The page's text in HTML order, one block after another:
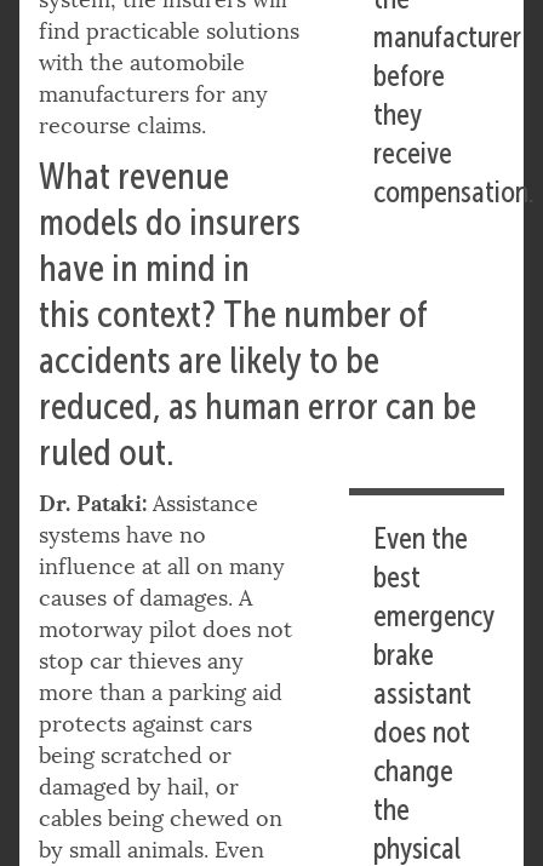
manufacturer
before
they
receive
compensation.
find practicable solutions
with the automobile
manufacturers for any
recourse claims.
What revenue
models do insurers
have in mind in
this context? The number of
accidents are likely to be
reduced, as human error can be
ruled out.
Even the
best
emergency
brake
assistant
does not
change
the
physical
Dr. Pataki: Assistance
systems have no
influence at all on many
causes of damages. A
motorway pilot does not
stop car thieves any
more than a parking aid
protects against cars
being scratched or
damaged by hail, or
cables being chewed on
by small animals. Even